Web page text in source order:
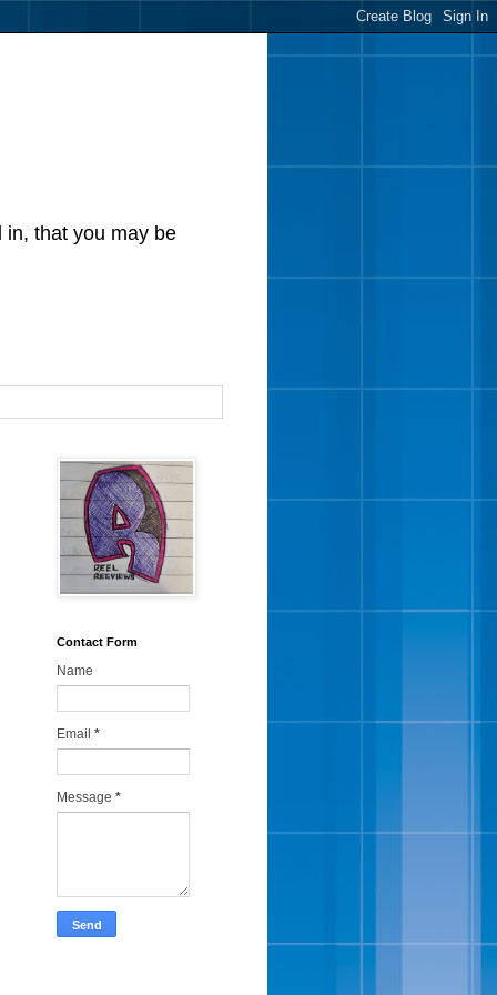
in, that you may be
Contact Form
Name
Email *
Message *